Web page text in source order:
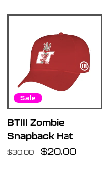
Sale
BTIII Zombie
Snapback Hat
Regular
$30.00
Sale
$20.00